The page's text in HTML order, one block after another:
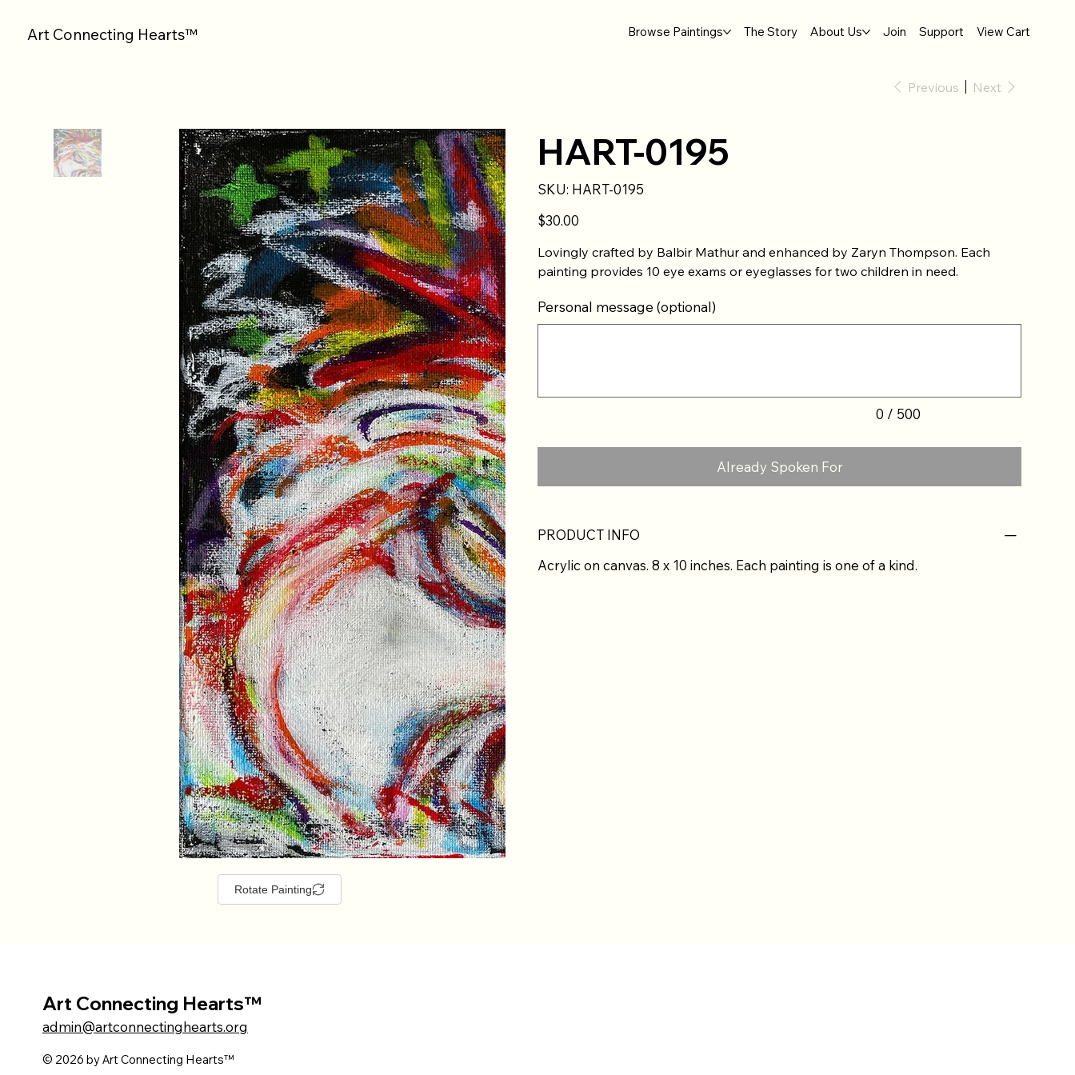
Art Connecting Hearts™ Browse Paintings The Story About Us Join Support View Cart
Previous Next
Rotate Painting
HART-0195
SKU: SKU
HART-
HART-0195
Price
$30.00
Lovingly crafted by Balbir Mathur and enhanced by Zaryn Thompson. Each
painting provides 10 eye exams or eyeglasses for two children in need.
Personal message (optional)
0 / 500
Already Spoken For
PRODUCT INFO
Acrylic on canvas. 8 x 10 inches. Each painting is one of a kind.
Art Connecting Hearts™
admin@artconnectinghearts.org
© 2026 by Art Connecting Hearts™